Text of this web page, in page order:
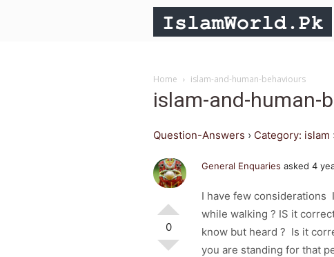
Home islam-and-human-behaviours
islam-and-human-
Question-Answers › Category: islam
0
General Enquaries asked 4
I have few considerations
while walking ? IS it
know but heard ? Is it
you are standing for that